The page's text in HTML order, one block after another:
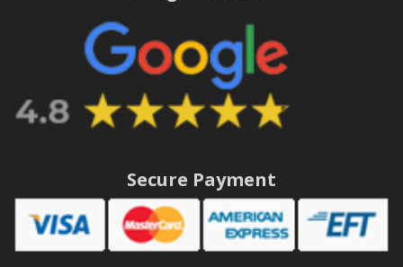
Secure Payment